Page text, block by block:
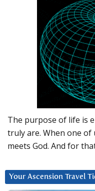
The purpose of life is
truly are. When one of
meets God. And for
Your Ascension Travel